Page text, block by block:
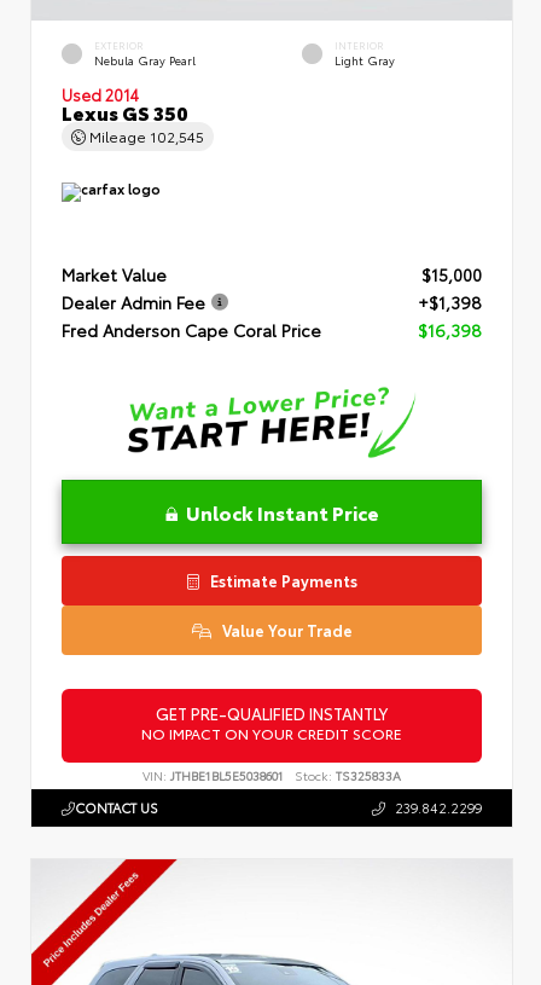
EXTERIOR
Nebula Gray Pearl
INTERIOR
Light Gray
Used 2014
Lexus GS 350
Mileage 102,545
Market Value
$15,000
Dealer Admin Fee
+$1,398
Fred Anderson Cape Coral Price
$16,398
Unlock Instant Price
Estimate Payments
Value Your Trade
GET PRE-QUALIFIED INSTANTLY
NO IMPACT ON YOUR CREDIT SCORE
VIN: JTHBE1BL5E5038601 Stock: TS325833A
CONTACT US 239.842.2299